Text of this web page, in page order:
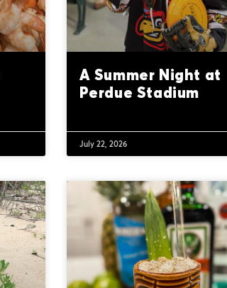
A Summer Night at
Perdue Stadium
July 22, 2026